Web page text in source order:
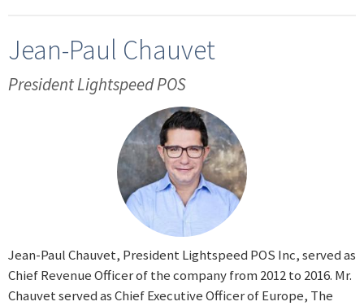
Jean-Paul Chauvet
President Lightspeed POS
Jean-Paul Chauvet, President Lightspeed POS Inc, served as
Chief Revenue Officer of the company from 2012 to 2016. Mr.
Chauvet served as Chief Executive Officer of Europe, The